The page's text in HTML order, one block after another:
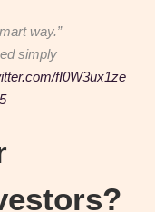
way.”
simply
fI0W3ux1ze